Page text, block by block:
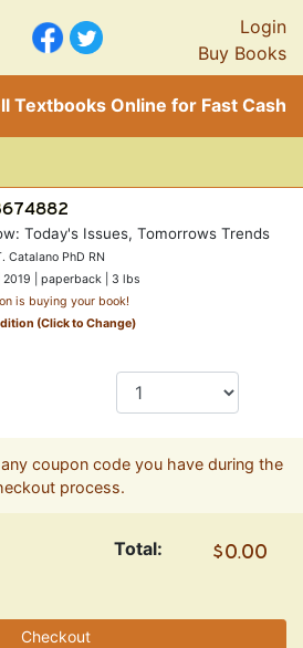
Login
Buy Books
Textbooks Online for Fast Cash
Today's Issues, Tomorrows Trends
Catalano PhD RN
| paperback | 3 lbs
is buying your book!
(Click to Change)
coupon code you have during the
process.
Total:
Checkout